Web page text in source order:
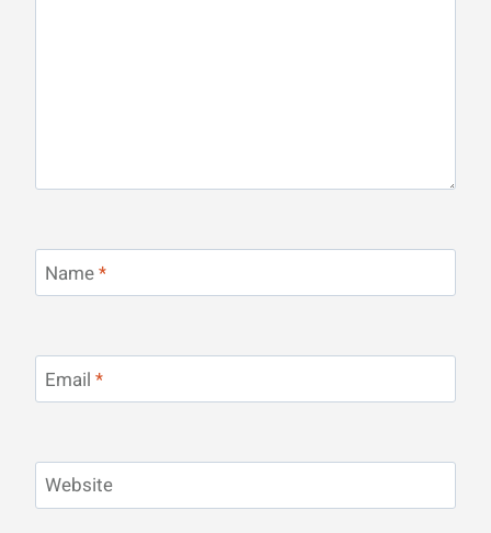
Name*
Email *
Website